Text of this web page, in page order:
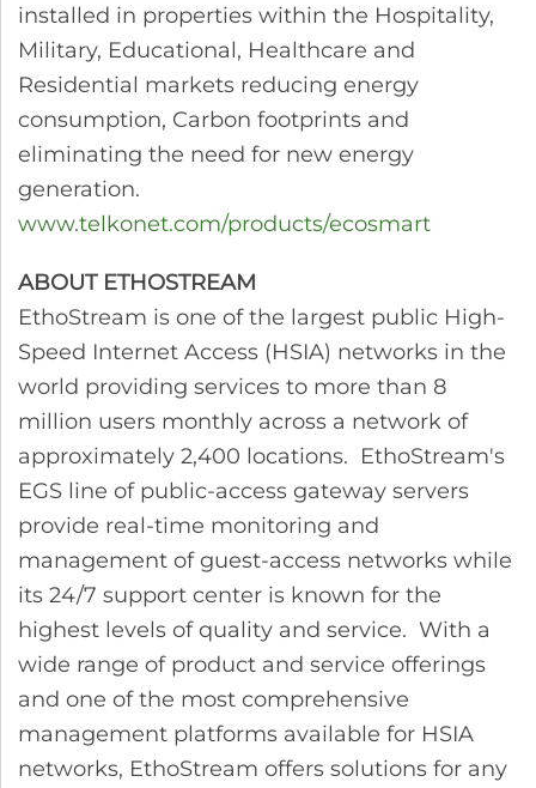
installed in properties within the Hospitality,
Military, Educational, Healthcare and
Residential markets reducing energy
consumption, Carbon footprints and
eliminating the need for new energy
generation.
www.telkonet.com/products/ecosmart
ABOUT ETHOSTREAM
EthoStream is one of the largest public High-
Speed Internet Access (HSIA) networks in the
world providing services to more than 8
million users monthly across a network of
approximately 2,400 locations. EthoStream's
EGS line of public-access gateway servers
provide real-time monitoring and
management of guest-access networks while
its 24/7 support center is known for the
highest levels of quality and service. With a
wide range of product and service offerings
and one of the most comprehensive
management platforms available for HSIA
networks, EthoStream offers solutions for any